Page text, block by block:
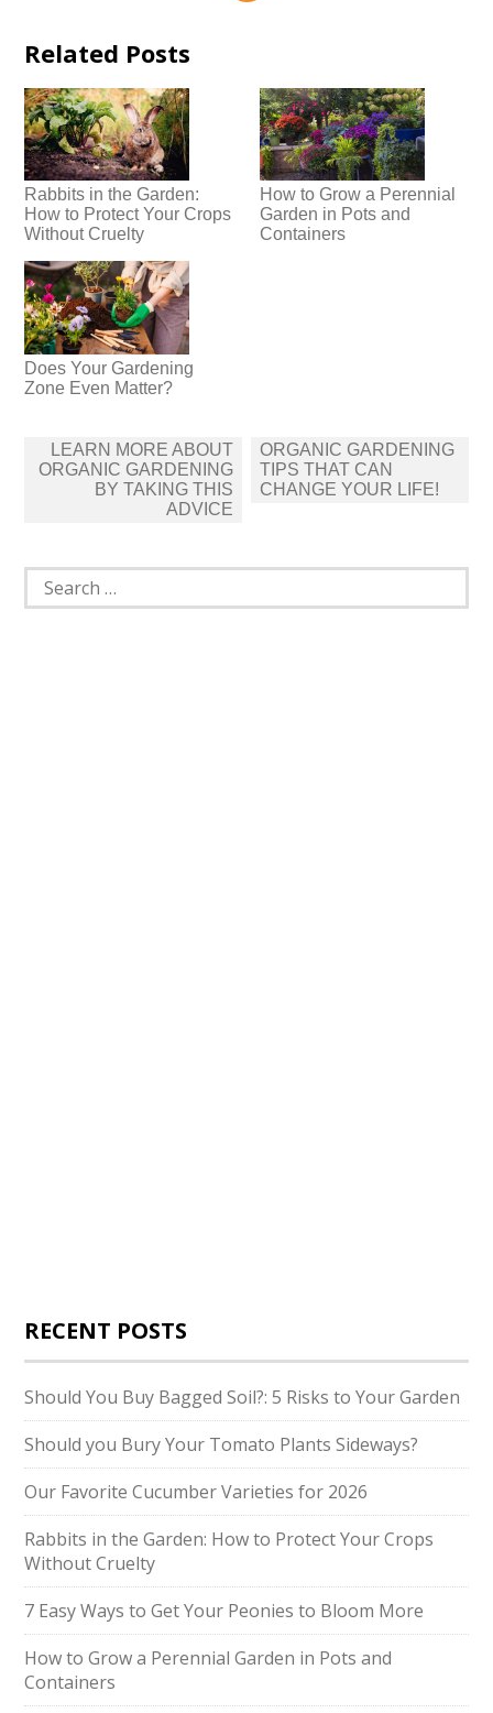
Related Posts
Rabbits in the Garden:
How to Protect Your Crops
Without Cruelty
How to Grow a Perennial
Garden in Pots and
Containers
Does Your Gardening
Zone Even Matter?
Post
navigation
LEARN MORE ABOUT
ORGANIC GARDENING
BY TAKING THIS
ADVICE
ORGANIC GARDENING
TIPS THAT CAN
CHANGE YOUR LIFE!
Search
for:
RECENT POSTS
Should You Buy Bagged Soil?: 5 Risks to Your Garden
Should you Bury Your Tomato Plants Sideways?
Our Favorite Cucumber Varieties for 2026
Rabbits in the Garden: How to Protect Your Crops
Without Cruelty
7 Easy Ways to Get Your Peonies to Bloom More
How to Grow a Perennial Garden in Pots and
Containers